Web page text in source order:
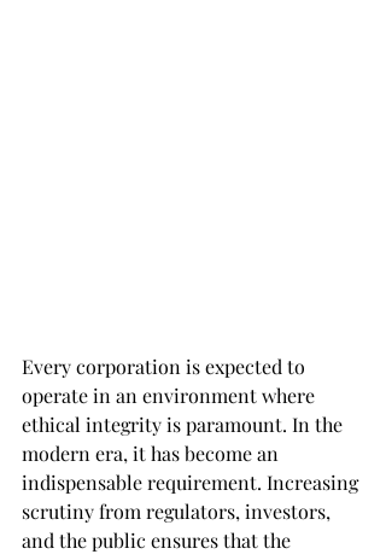
Every corporation is expected to
operate in an environment where
ethical integrity is paramount. In the
modern era, it has become an
indispensable requirement. Increasing
scrutiny from regulators, investors,
and the public ensures that the